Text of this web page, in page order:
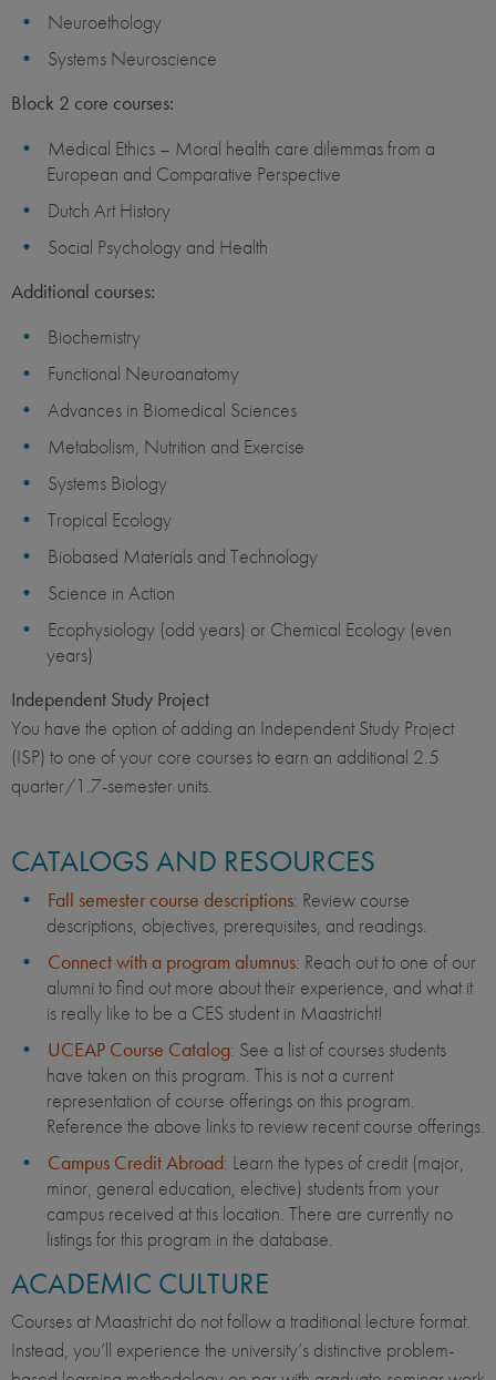
Neuroethology
Systems Neuroscience
Block 2 core courses:
Medical Ethics – Moral health care dilemmas from a
European and Comparative Perspective
Dutch Art History
Social Psychology and Health
Additional courses:
Biochemistry
Functional Neuroanatomy
Advances in Biomedical Sciences
Metabolism, Nutrition and Exercise
Systems Biology
Tropical Ecology
Biobased Materials and Technology
Science in Action
Ecophysiology (odd years) or Chemical Ecology (even
years)
Independent Study Project
You have the option of adding an Independent Study Project
(ISP) to one of your core courses to earn an additional 2.5
quarter/1.7-semester units.
CATALOGS AND RESOURCES
Fall semester course descriptions: Review course
descriptions, objectives, prerequisites, and readings.
Connect with a program alumnus: Reach out to one of our
alumni to find out more about their experience, and what it
is really like to be a CES student in Maastricht!
UCEAP Course Catalog: See a list of courses students
have taken on this program. This is not a current
representation of course offerings on this program.
Reference the above links to review recent course offerings.
Campus Credit Abroad: Learn the types of credit (major,
minor, general education, elective) students from your
campus received at this location. There are currently no
listings for this program in the database.
ACADEMIC CULTURE
Courses at Maastricht do not follow a traditional lecture format.
Instead, you’ll experience the university’s distinctive problem-